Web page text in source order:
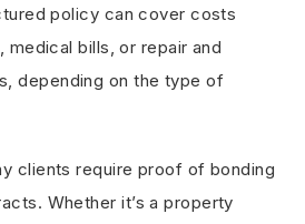
policy can cover costs
bills, or repair and
depending on the type of
clients require proof of bonding
Whether it’s a property